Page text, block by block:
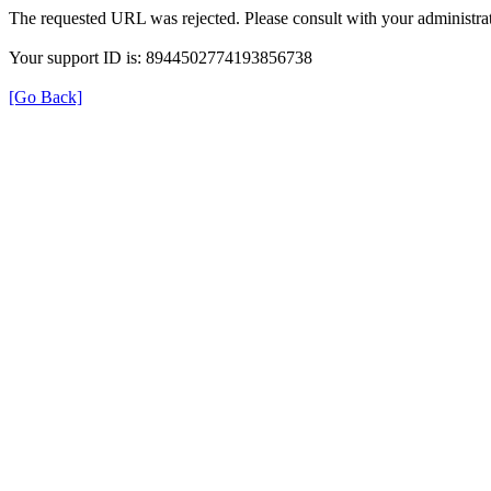
The requested URL was rejected. Please consult with your
Your support ID is: 8944502774193856738
[Go Back]